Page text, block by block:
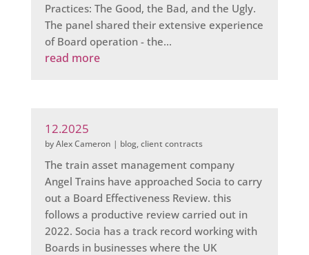
Practices: The Good, the Bad, and the Ugly.
The panel shared their extensive experience
of Board operation - the...
read more
12.2025
byAlex Cameron | blog,client contracts
The train asset management company
Angel Trains have approached Socia to carry
out a Board Effectiveness Review. this
follows a productive review carried out in
2022. Socia has a track record working with
Boards in businesses where the UK